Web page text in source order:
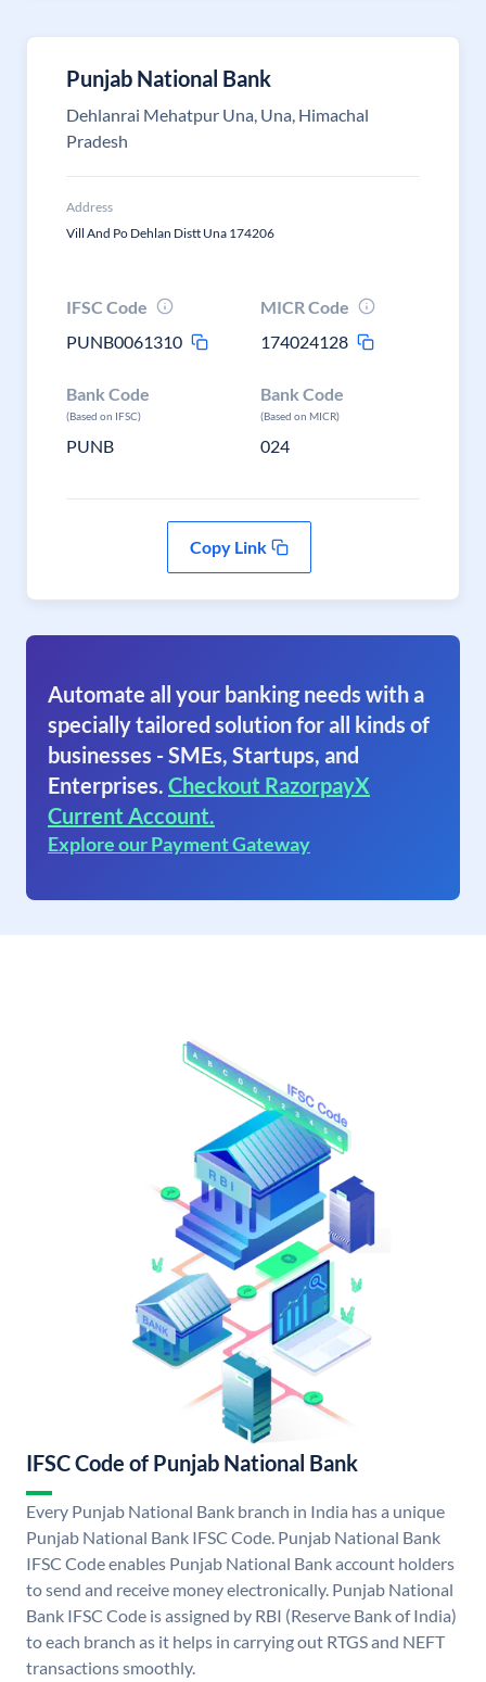
Punjab National Bank
Dehlanrai Mehatpur Una, Una, Himachal
Pradesh
Address
Vill And Po Dehlan Distt Una 174206
IFSC Code
PUNB0061310
MICR Code
174024128
Bank Code
(Based on IFSC)
PUNB
Bank Code
(Based on MICR)
024
Copy Link
Automate all your banking needs with a
specially tailored solution for all kinds of
businesses - SMEs, Startups, and
Enterprises. Checkout RazorpayX
Current Account.
Explore our Payment Gateway
IFSC Code of Punjab National Bank
Every Punjab National Bank branch in India has a unique
Punjab National Bank IFSC Code. Punjab National Bank
IFSC Code enables Punjab National Bank account holders
to send and receive money electronically. Punjab National
Bank IFSC Code is assigned by RBI (Reserve Bank of India)
to each branch as it helps in carrying out RTGS and NEFT
transactions smoothly.